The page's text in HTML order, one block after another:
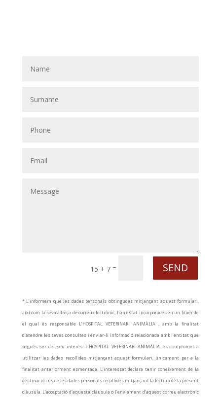
15 + 7 = SEND
* L’informem que les dades personals obtingudes mitjançant aquest formulari,
així com la seva adreça de correu electrònic, han estat incorporades en un fitxer de
el qual és responsable L’HOSPITAL VETERINARI ANIMÀLIA , amb la finalitat
d’atendre les seves consultes i enviar-li informació relacionada amb l’entitat que
pogués ser del seu interès. L’HOSPITAL VETERINARI ANIMÀLIA. es compromet a
utilitzar les dades recollides mitjançant aquest formulari, únicament per a la
finalitat anteriorment esmentada. L’interessat declara tenir coneixement de la
destinació i ús de les dades personals recollides mitjançant la lectura de la present
clàusula. L’acceptació d’aquesta clàusula o l’enviament d’aquest correu electrònic